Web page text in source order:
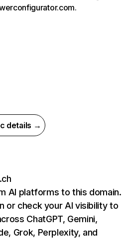
details →
AI platforms to this domain.
or check your AI visibility to
ChatGPT, Gemini,
Grok, Perplexity, and